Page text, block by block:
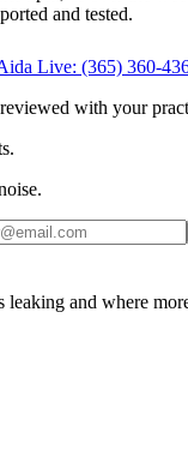
and tested.
Live: (365) 360-
with your
and where